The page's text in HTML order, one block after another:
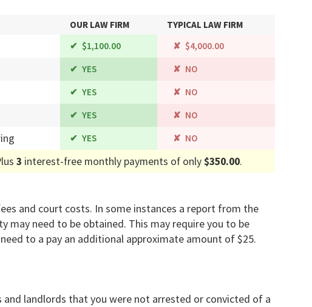
OUR LAW FIRM TYPICAL LAW FIRM
$1,100.00 $4,000.00
YES NO
YES NO
YES NO
YES NO
3 interest-free monthly payments of only$350.00.
and court costs. In some instances a report from the
may need to be obtained. This may require you to be
to a pay an additional approximate amount of $25.
and landlords that you were not arrested or convicted of a